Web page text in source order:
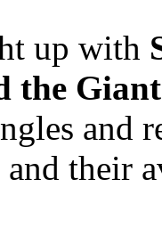
up with
the Giant
and
and their